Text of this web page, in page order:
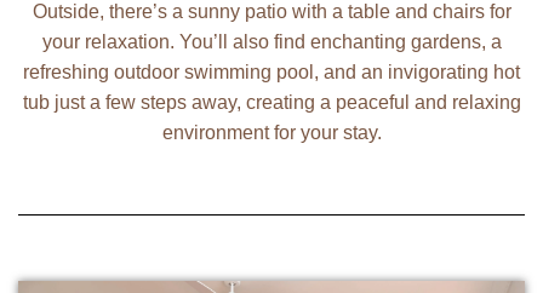
Outside, there’s a sunny patio with a table and chairs for
your relaxation. You’ll also find enchanting gardens, a
refreshing outdoor swimming pool, and an invigorating hot
tub just a few steps away, creating a peaceful and relaxing
environment for your stay.